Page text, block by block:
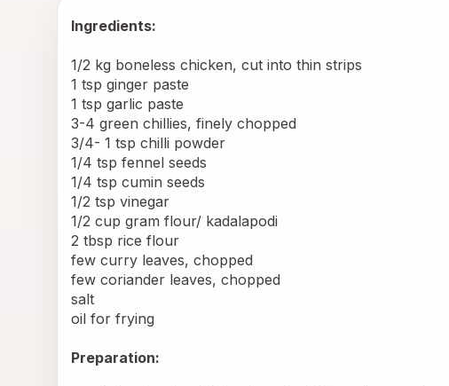
Ingredients:
1/2 kg boneless chicken, cut into thin strips
1 tsp ginger paste
1 tsp garlic paste
3-4 green chillies, finely chopped
3/4- 1 tsp chilli powder
1/4 tsp fennel seeds
1/4 tsp cumin seeds
1/2 tsp vinegar
1/2 cup gram flour/ kadalapodi
2 tbsp rice flour
few curry leaves, chopped
few coriander leaves, chopped
salt
oil for frying
Preparation: